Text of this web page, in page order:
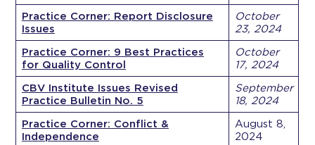
Practice Corner: Report Disclosure
Issues
October
23, 2024
Practice Corner: 9 Best Practices
for Quality Control
October
17, 2024
CBV Institute Issues Revised
Practice Bulletin No. 5
September
18, 2024
Practice Corner: Conflict &
Independence
August 8,
2024